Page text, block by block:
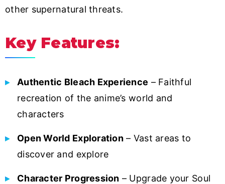
other supernatural threats.
Key Features:
Authentic Bleach Experience – Faithful
recreation of the anime’s world and
characters
Open World Exploration– Vast areas to
discover and explore
Character Progression – Upgrade your Soul